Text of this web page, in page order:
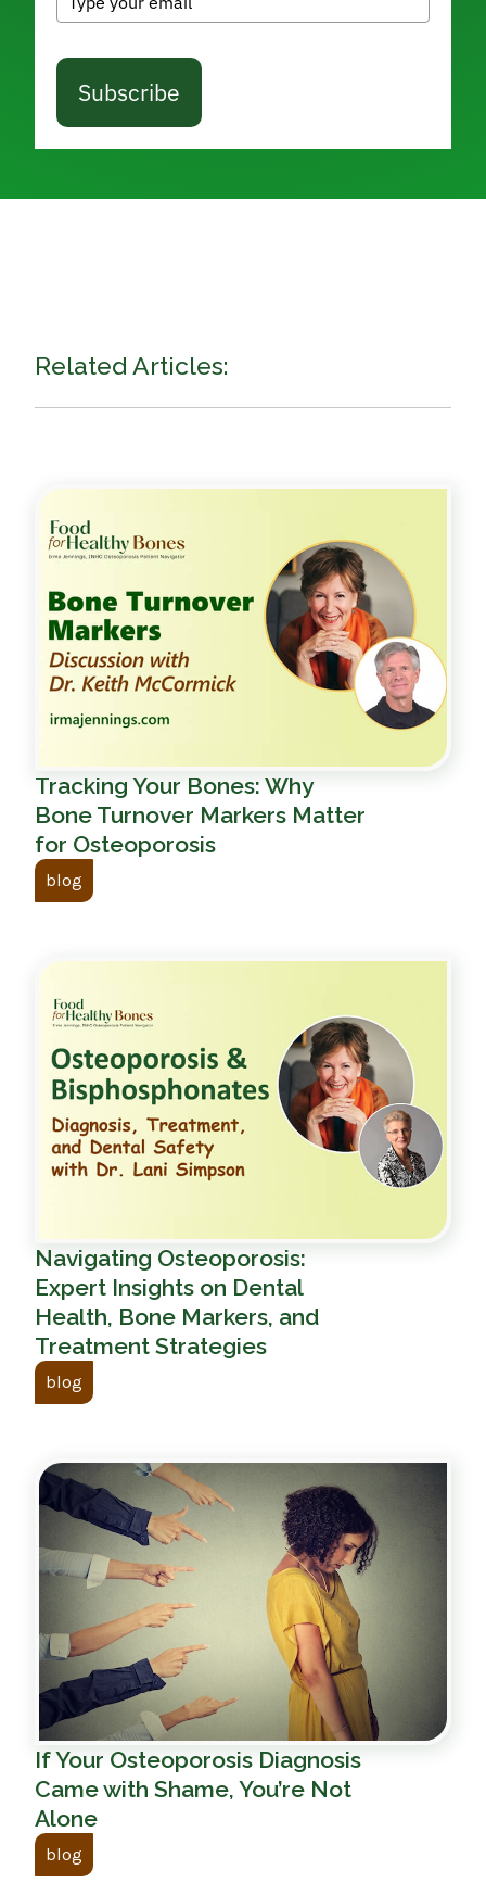
Subscribe
Related Articles:
Tracking Your Bones: Why
Bone Turnover Markers Matter
for Osteoporosis
blog
Navigating Osteoporosis:
Expert Insights on Dental
Health, Bone Markers, and
Treatment Strategies
blog
If Your Osteoporosis Diagnosis
Came with Shame, You’re Not
Alone
blog